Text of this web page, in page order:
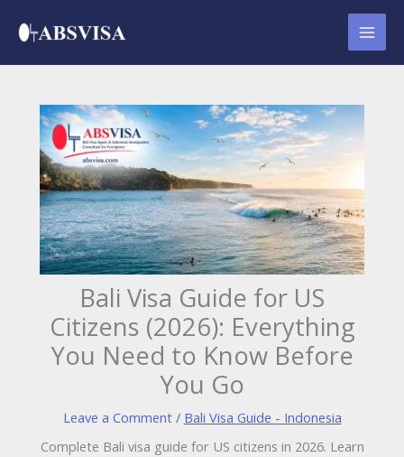
Bali Visa Guide for US
Citizens (2026): Everything
You Need to Know Before
You Go
Leave a Comment / Bali Visa Guide - Indonesia
Complete Bali visa guide for US citizens in 2026. Learn